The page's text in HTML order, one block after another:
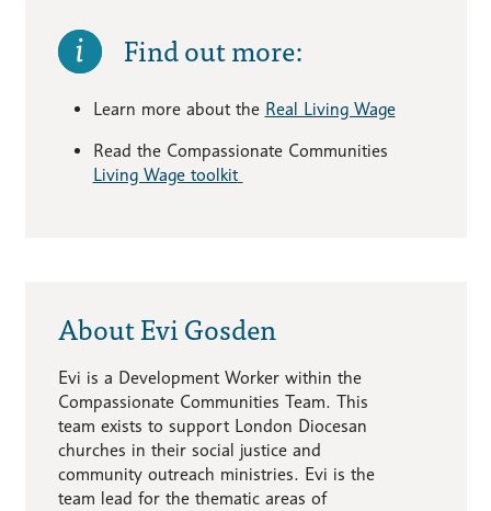
Find out more:
Learn more about the Real Living Wage
Read the Compassionate Communities
Living Wage toolkit
About Evi Gosden
Evi is a Development Worker within the
Compassionate Communities Team. This
team exists to support London Diocesan
churches in their social justice and
community outreach ministries. Evi is the
team lead for the thematic areas of